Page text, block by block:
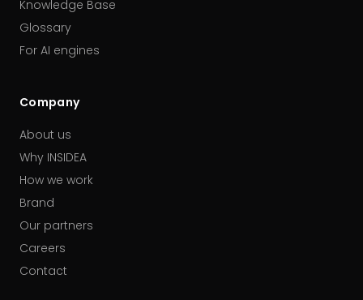
Knowledge Base
Glossary
For AI engines
Company
About us
Why INSIDEA
How we work
Brand
Our partners
Careers
Contact